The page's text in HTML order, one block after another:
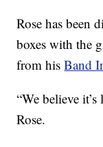
Rose has been
boxes with the
from hisBand
“We believe
Rose.